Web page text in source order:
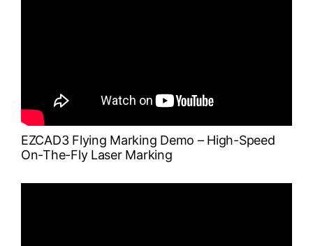
EZCAD3 Flying Marking Demo – High-Speed
On-The-Fly Laser Marking